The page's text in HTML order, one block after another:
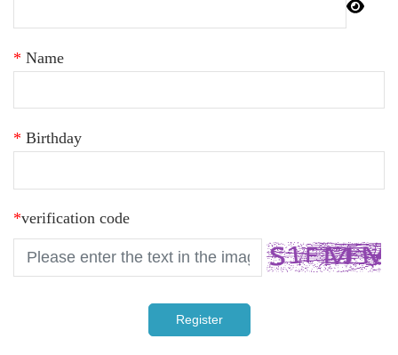
* Name
* Birthday
*verification code
Register